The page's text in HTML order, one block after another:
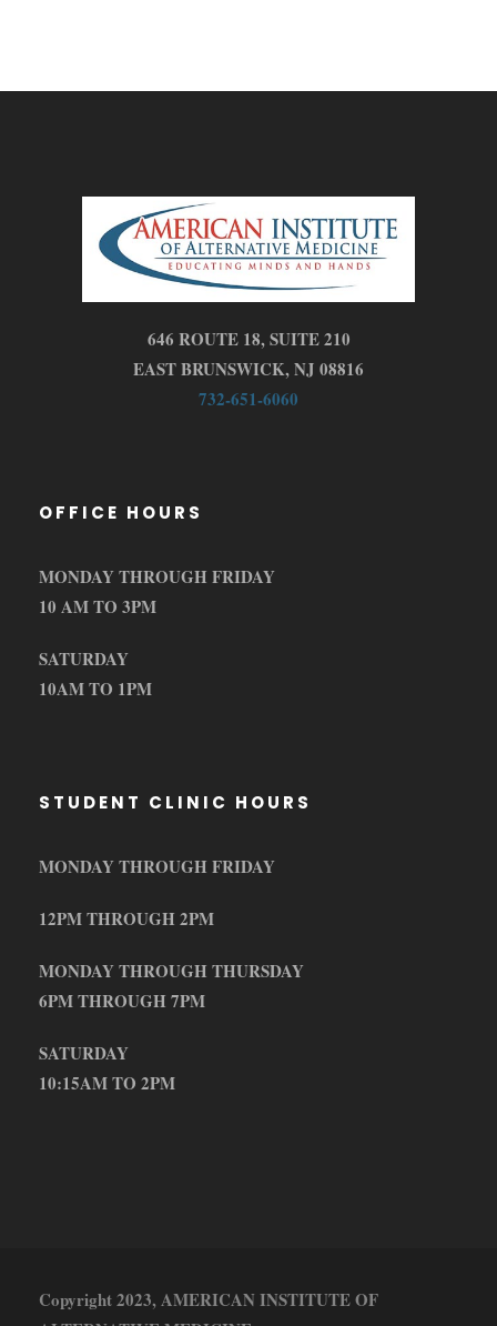
646 ROUTE 18, SUITE 210
EAST BRUNSWICK, NJ 08816
732-651-6060
OFFICE HOURS
MONDAY THROUGH FRIDAY
10 AM TO 3PM
SATURDAY
10AM TO 1PM
STUDENT CLINIC HOURS
MONDAY THROUGH FRIDAY
12PM THROUGH 2PM
MONDAY THROUGH THURSDAY
6PM THROUGH 7PM
SATURDAY
10:15AM TO 2PM
Copyright 2023, AMERICAN INSTITUTE OF